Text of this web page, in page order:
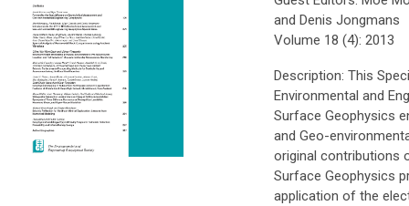
and Denis Jongmans
Volume 18 (4): 2013
Description: This
Environmental and
Surface Geophysics
and Geo-
original contributions
Surface Geophysics
application of the